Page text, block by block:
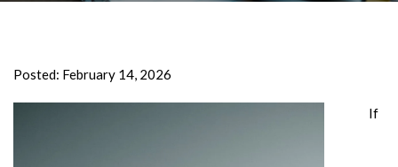
Posted: February 14, 2026
If